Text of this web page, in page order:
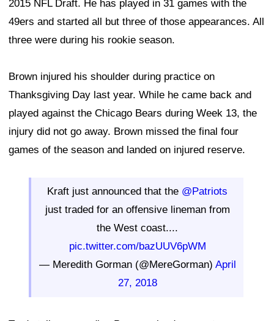
2015 NFL Draft. He has played in 31 games with the
49ers and started all but three of those appearances. All
three were during his rookie season.
Brown injured his shoulder during practice on
Thanksgiving Day last year. While he came back and
played against the Chicago Bears during Week 13, the
injury did not go away. Brown missed the final four
games of the season and landed on injured reserve.
Kraft just announced that the @Patriots
just traded for an offensive lineman from
the West coast....
pic.twitter.com/bazUUV6pWM
— Meredith Gorman (@MereGorman) April
27, 2018